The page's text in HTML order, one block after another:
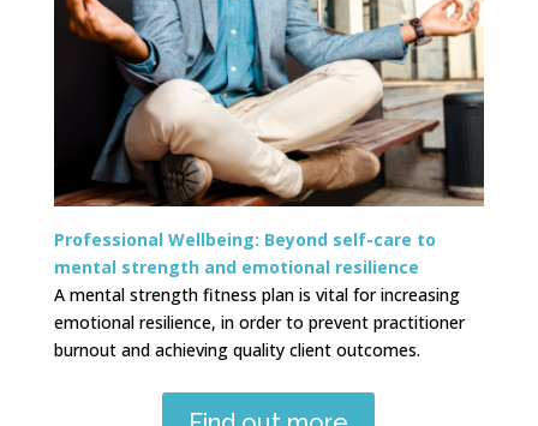
Professional Wellbeing: Beyond self-care to
mental strength and emotional resilience
A mental strength fitness plan is vital for increasing
emotional resilience, in order to prevent practitioner
burnout and achieving quality client outcomes.